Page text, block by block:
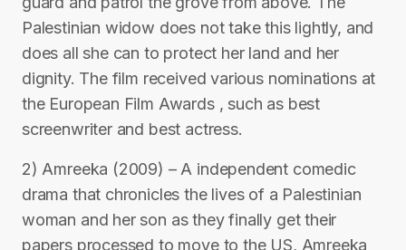
Palestinian widow does not take this lightly, and
does all she can to protect her land and her
dignity. The film received various nominations at
the European Film Awards , such as best
screenwriter and best actress.
2) Amreeka (2009) – A independent comedic
drama that chronicles the lives of a Palestinian
woman and her son as they finally get their
papers processed to move to the US, Amreeka